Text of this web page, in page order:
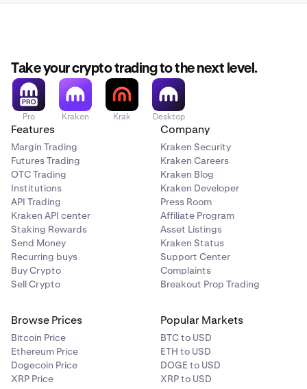
Take your crypto trading to the next level.
Pro Kraken Krak Desktop
Features
Margin Trading
Futures Trading
OTC Trading
Institutions
API Trading
Kraken API center
Staking Rewards
Send Money
Recurring buys
Buy Crypto
Sell Crypto
Company
Kraken Security
Kraken Careers
Kraken Blog
Kraken Developer
Press Room
Affiliate Program
Asset Listings
Kraken Status
Support Center
Complaints
Breakout Prop Trading
Browse Prices
Bitcoin Price
Ethereum Price
Dogecoin Price
XRP Price
Popular Markets
BTC to USD
ETH to USD
DOGE to USD
XRP to USD